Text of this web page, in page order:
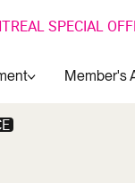
SPECIAL
Member's